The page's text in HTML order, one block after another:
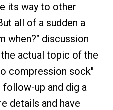
its way to other
all of a sudden a
when?" discussion
actual topic of the
compression sock"
up and dig a
details and have